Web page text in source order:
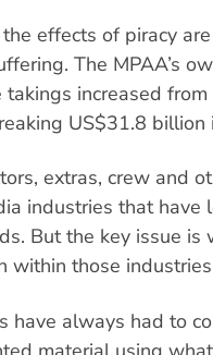
effects of piracy
The MPAA’s
increased
US$31.8 billion
extras, crew and
industries that have
But the key issue is
within those
have always had to